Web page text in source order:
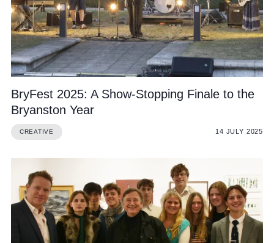
BryFest 2025: A Show-Stopping Finale to the
Bryanston Year
CREATIVE 14 JULY 2025